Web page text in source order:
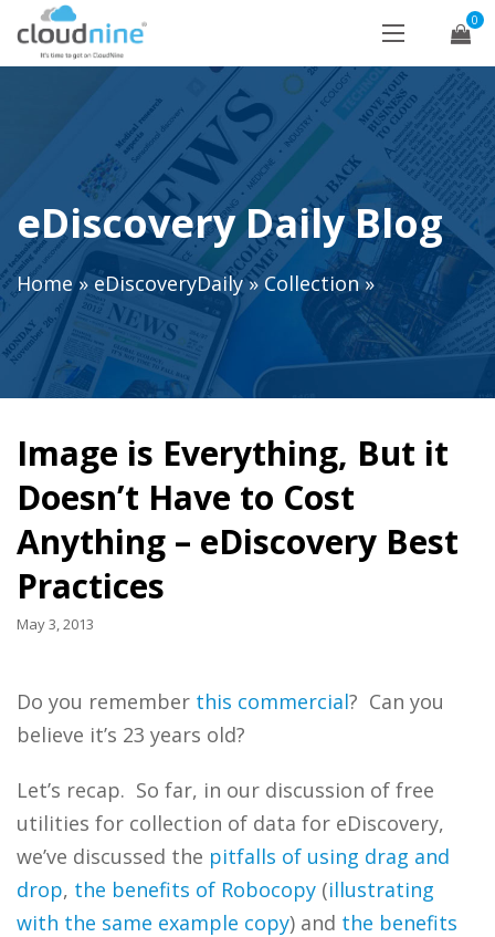
0
eDiscovery Daily Blog
Home»eDiscoveryDaily»Collection»
Image is Everything, But it
Doesn’t Have to Cost
Anything – eDiscovery Best
Practices
May 3, 2013
Do you remember this commercial? Can you
believe it’s 23 years old?
Let’s recap. So far, in our discussion of free
utilities for collection of data for eDiscovery,
we’ve discussed the pitfalls of using drag and
drop, the benefits of Robocopy (illustrating
with the same example copy) and the benefits